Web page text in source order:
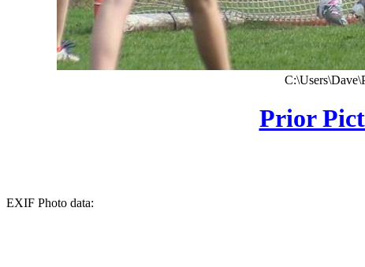
Prior
EXIF Photo data: